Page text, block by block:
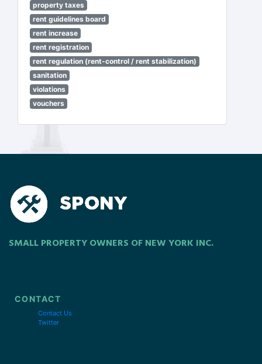
property taxes
rent guidelines board
rent increase
rent registration
rent regulation (rent-control / rent stabilization)
sanitation
violations
vouchers
SMALL PROPERTY OWNERS OF NEW YORK INC.
CONTACT
Contact Us
Twitter